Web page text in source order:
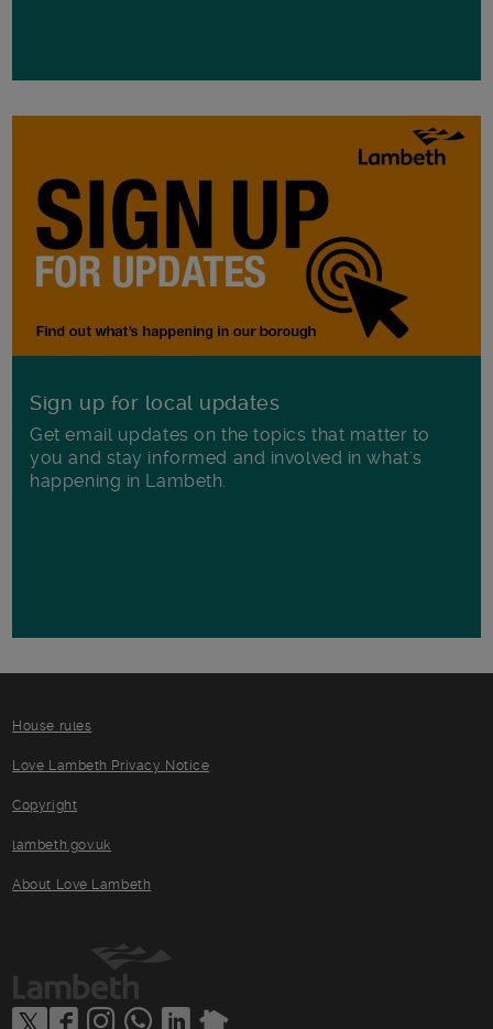
Sign up for local updates
Get email updates on the topics that matter to
you and stay informed and involved in what's
happening in Lambeth.
House rules
Love Lambeth Privacy Notice
Copyright
lambeth.gov.uk
About Love Lambeth